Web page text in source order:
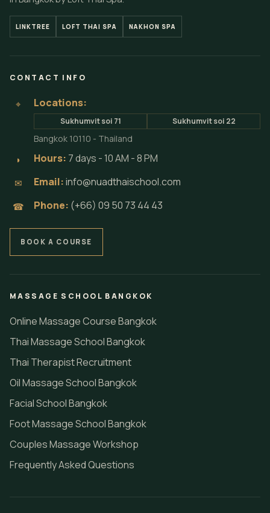
LINKTREE LOFT THAI SPA NAKHON SPA
CONTACT INFO
⌖ Locations:
Sukhumvit soi 71 Sukhumvit soi 22
Bangkok 10110 - Thailand
◗ Hours: 7 days - 10 AM - 8 PM
✉ Email:info@nuadthaischool.com
☎ Phone: (+66) 09 50 73 44 43
BOOK A COURSE
MASSAGE SCHOOL BANGKOK
Online Massage Course Bangkok
Thai Massage School Bangkok
Thai Therapist Recruitment
Oil Massage School Bangkok
Facial School Bangkok
Foot Massage School Bangkok
Couples Massage Workshop
Frequently Asked Questions